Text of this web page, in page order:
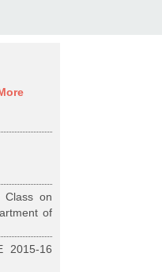
Class on
of
2015-16